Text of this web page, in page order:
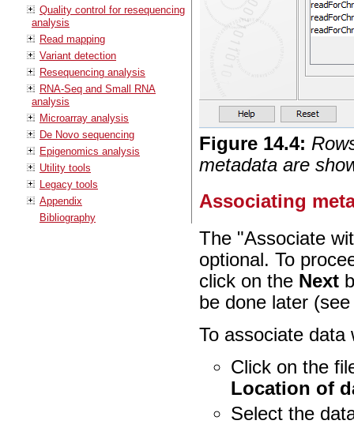
Quality control for resequencing
analysis
Read mapping
Variant detection
Resequencing analysis
RNA-Seq and Small RNA
analysis
Microarray analysis
De Novo sequencing
Epigenomics analysis
Utility tools
Legacy tools
Appendix
Bibliography
Figure 14.4:
metadata are
Associating
The "Associate
optional. To
click on the Next
be done later
To associate
Click on the
Location of
Select the